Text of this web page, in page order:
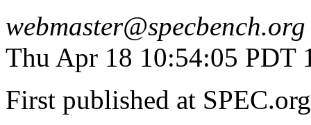
webmaster@specbench.org
Thu Apr 18 10:54:05 PDT
First published at